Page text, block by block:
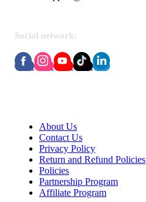
Social network:
About Us
Contact Us
Privacy Policy
Return and Refund Policies
Policies
Partnership Program
Affiliate Program